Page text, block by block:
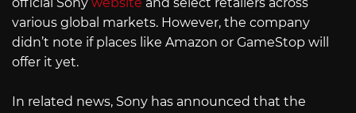
various global markets. However, the company
didn’t note if places like Amazon or GameStop will
offer it yet.
In related news, Sony has announced that the